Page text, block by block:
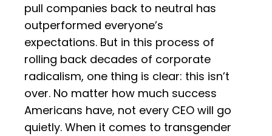
pull companies back to neutral has
outperformed everyone’s
expectations. But in this process of
rolling back decades of corporate
radicalism, one thing is clear: this isn’t
over. No matter how much success
Americans have, not every CEO will go
quietly. When it comes to transgender